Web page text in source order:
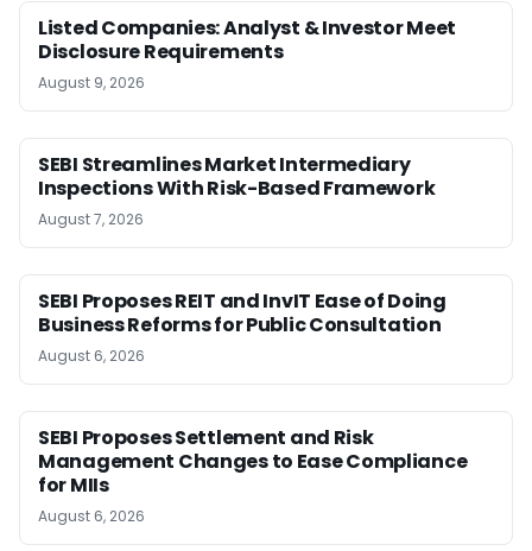
Listed Companies: Analyst & Investor Meet
Disclosure Requirements
August 9, 2026
SEBI Streamlines Market Intermediary
Inspections With Risk-Based Framework
August 7, 2026
SEBI Proposes REIT and InvIT Ease of Doing
Business Reforms for Public Consultation
August 6, 2026
SEBI Proposes Settlement and Risk
Management Changes to Ease Compliance
for MIIs
August 6, 2026